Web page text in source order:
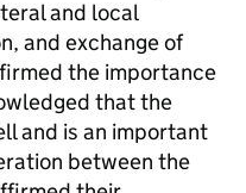
and local
and exchange of
the importance
that the
and is an important
between the